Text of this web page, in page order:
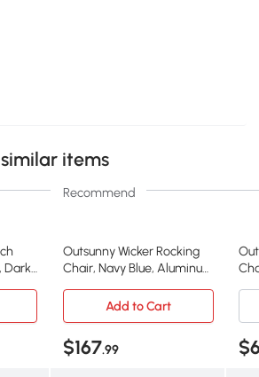
similar items
Recommend
Dark
Outsunny Wicker Rocking
Chair, Navy Blue, Aluminum
Add to Cart
$167.99